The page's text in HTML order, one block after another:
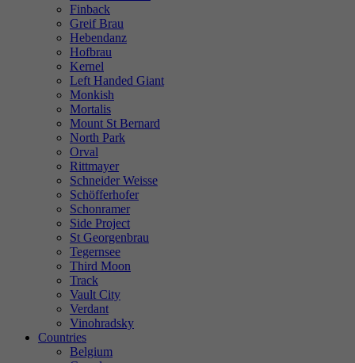
Finback
Greif Brau
Hebendanz
Hofbrau
Kernel
Left Handed Giant
Monkish
Mortalis
Mount St Bernard
North Park
Orval
Rittmayer
Schneider Weisse
Schöfferhofer
Schonramer
Side Project
St Georgenbrau
Tegernsee
Third Moon
Track
Vault City
Verdant
Vinohradsky
Countries
Belgium